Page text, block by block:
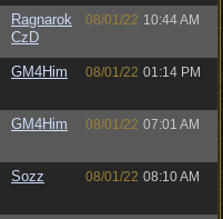
Ragnarok
CzD
08/01/22 10:44 AM
GM4Him 08/01/22 01:14 PM
GM4Him 08/01/22 07:01 AM
Sozz 08/01/22 08:10 AM